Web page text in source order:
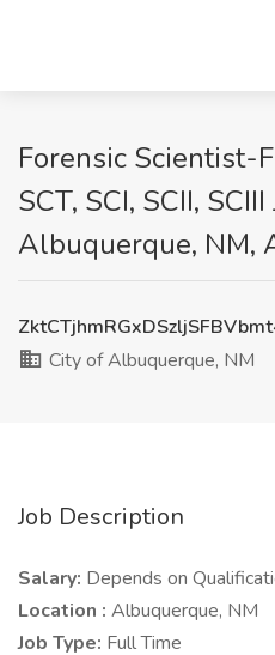
Forensic Scientist-
SCT, SCI, SCII,
Albuquerque, NM,
City of Albuquerque, NM
Job Description
Salary: Depends on
Location : Albuquerque, NM
Job Type: Full Time